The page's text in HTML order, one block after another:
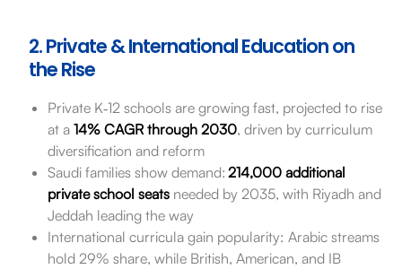
2. Private & International Education on
the Rise
Private K‑12 schools are growing fast, projected to rise
at a 14% CAGR through 2030, driven by curriculum
diversification and reform
Saudi families show demand: 214,000 additional
private school seatsneeded by 2035, with Riyadh and
Jeddah leading the way
International curricula gain popularity: Arabic streams
hold 29% share, while British, American, and IB